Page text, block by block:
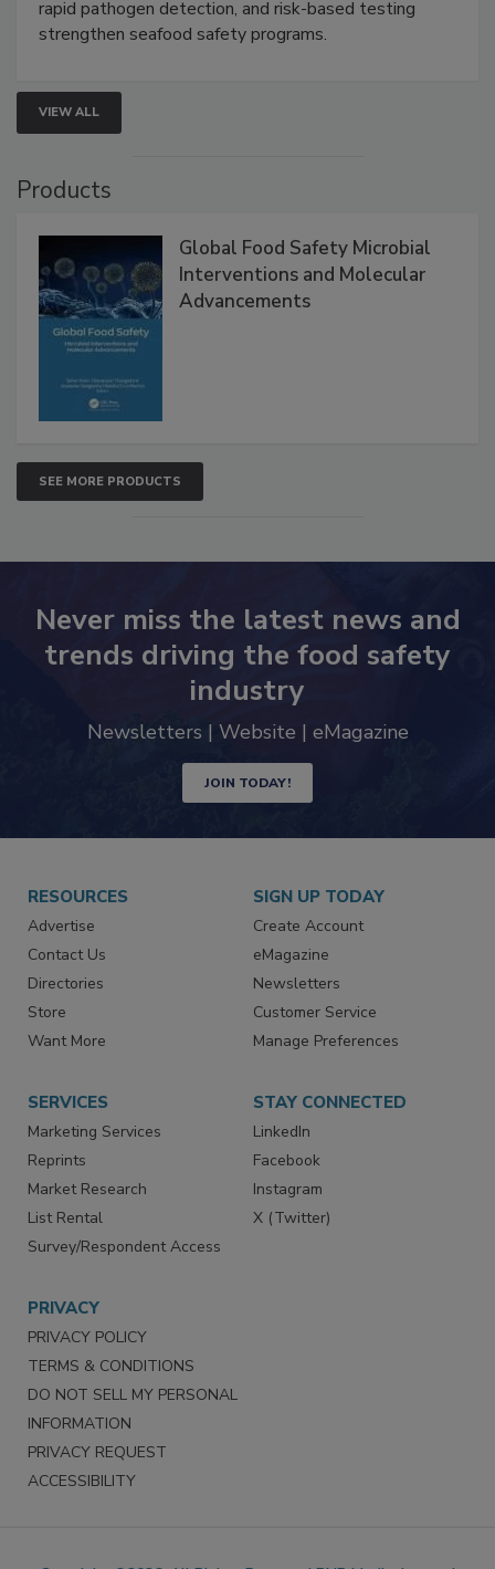
rapid pathogen detection, and risk-based testing
strengthen seafood safety programs.
VIEW ALL
Products
Global Food Safety Microbial
Interventions and Molecular
Advancements
SEE MORE PRODUCTS
Never miss the latest news and
trends driving the food safety
industry
Newsletters | Website | eMagazine
JOIN TODAY!
RESOURCES
Advertise
Contact Us
Directories
Store
Want More
SIGN UP TODAY
Create Account
eMagazine
Newsletters
Customer Service
Manage Preferences
SERVICES
Marketing Services
Reprints
Market Research
List Rental
Survey/Respondent Access
STAY CONNECTED
LinkedIn
Facebook
Instagram
X (Twitter)
PRIVACY
PRIVACY POLICY
TERMS & CONDITIONS
DO NOT SELL MY PERSONAL
INFORMATION
PRIVACY REQUEST
ACCESSIBILITY